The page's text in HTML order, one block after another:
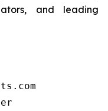
and leading